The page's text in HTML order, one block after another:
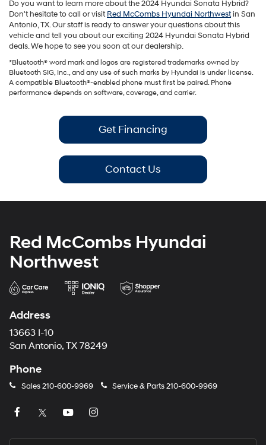
Do you want to learn more about the 2024 Hyundai Sonata Hybrid?
Don't hesitate to call or visitRed McCombs Hyundai Northwestin San
Antonio, TX. Our staff is ready to answer your questions about this
vehicle and tell you about our exciting 2024 Hyundai Sonata Hybrid
deals. We hope to see you soon at our dealership.
*Bluetooth® word mark and logos are registered trademarks owned by
Bluetooth SIG, Inc., and any use of such marks by Hyundai is under license.
A compatible Bluetooth®-enabled phone must first be paired. Phone
performance depends on software, coverage, and carrier.
Get Financing
Contact Us
Red McCombs Hyundai
Northwest
Address
13663 I-10
San Antonio, TX 78249
Phone
Sales210-600-9969 Service & Parts210-600-9969